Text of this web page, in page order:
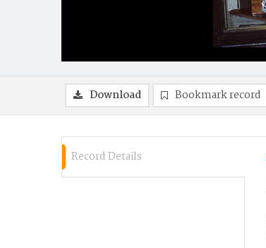
Download Bookmark record
Record Details